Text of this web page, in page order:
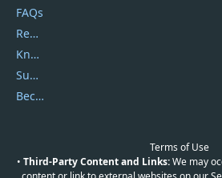
FAQs
Report Spam
Knowledgebase
Submit Promocodes/Coupons
Become a Reviewer
Terms of Use
• Third-Party Content and Links:We may